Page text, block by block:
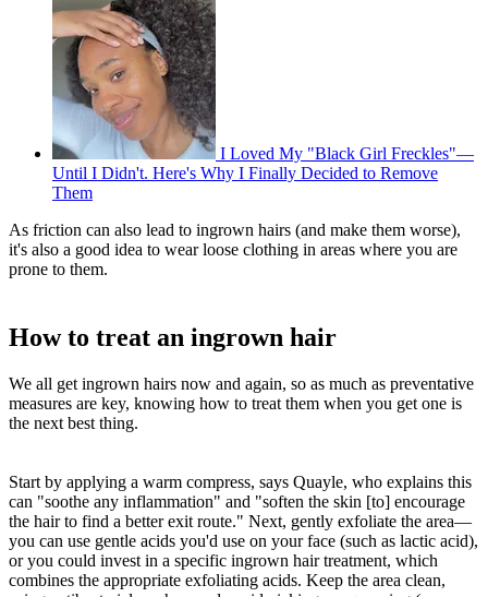
I Loved My "Black Girl Freckles"—
Until I Didn't. Here's Why I Finally Decided to Remove
Them
As friction can also lead to ingrown hairs (and make them worse),
it's also a good idea to wear loose clothing in areas where you are
prone to them.
How to treat an ingrown hair
We all get ingrown hairs now and again, so as much as preventative
measures are key, knowing how to treat them when you get one is
the next best thing.
Start by applying a warm compress, says Quayle, who explains this
can "soothe any inflammation" and "soften the skin [to] encourage
the hair to find a better exit route." Next, gently exfoliate the area—
you can use gentle acids you'd use on your face (such as lactic acid),
or you could invest in a specific ingrown hair treatment, which
combines the appropriate exfoliating acids. Keep the area clean,